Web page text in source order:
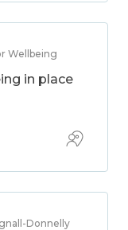
Wellbeing
in place
Donnelly